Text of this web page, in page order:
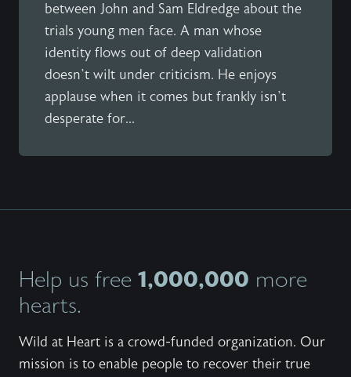
between John and Sam Eldredge about the
trials young men face. A man whose
identity flows out of deep validation
doesn’t wilt under criticism. He enjoys
applause when it comes but frankly isn’t
desperate for...
Help us free 1,000,000 more
hearts.
Wild at Heart is a crowd-funded organization. Our
mission is to enable people to recover their true